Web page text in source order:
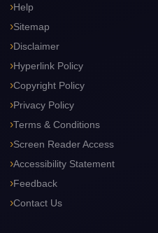
Help
Sitemap
Disclaimer
Hyperlink Policy
Copyright Policy
Privacy Policy
Terms & Conditions
Screen Reader Access
Accessibility Statement
Feedback
Contact Us